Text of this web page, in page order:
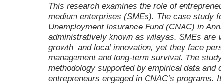
This research examines the role of
medium enterprises (SMEs). The case study
Unemployment Insurance Fund (CNAC) in
administratively known as wilayas. SMEs are
growth, and local innovation, yet they face
management and long-term survival. The
methodology supported by empirical data and
entrepreneurs engaged in CNAC’s programs.